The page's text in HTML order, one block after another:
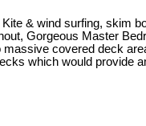
& wind surfing, skim
Gorgeous Master
covered deck
which would provide